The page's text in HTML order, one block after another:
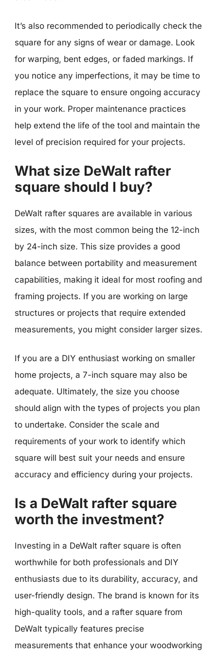
It’s also recommended to periodically check the
square for any signs of wear or damage. Look
for warping, bent edges, or faded markings. If
you notice any imperfections, it may be time to
replace the square to ensure ongoing accuracy
in your work. Proper maintenance practices
help extend the life of the tool and maintain the
level of precision required for your projects.
What size DeWalt rafter
square should I buy?
DeWalt rafter squares are available in various
sizes, with the most common being the 12-inch
by 24-inch size. This size provides a good
balance between portability and measurement
capabilities, making it ideal for most roofing and
framing projects. If you are working on large
structures or projects that require extended
measurements, you might consider larger sizes.
If you are a DIY enthusiast working on smaller
home projects, a 7-inch square may also be
adequate. Ultimately, the size you choose
should align with the types of projects you plan
to undertake. Consider the scale and
requirements of your work to identify which
square will best suit your needs and ensure
accuracy and efficiency during your projects.
Is a DeWalt rafter square
worth the investment?
Investing in a DeWalt rafter square is often
worthwhile for both professionals and DIY
enthusiasts due to its durability, accuracy, and
user-friendly design. The brand is known for its
high-quality tools, and a rafter square from
DeWalt typically features precise
measurements that enhance your woodworking